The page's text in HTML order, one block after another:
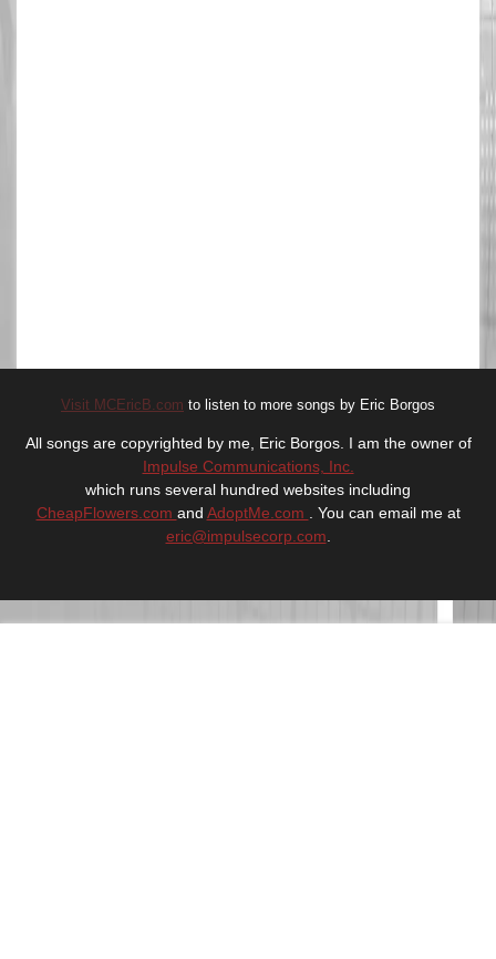
Visit MCEricB.com to listen to more songs by Eric Borgos
All songs are copyrighted by me, Eric Borgos. I am the owner of
Impulse Communications, Inc.
which runs several hundred websites including
CheapFlowers.com and AdoptMe.com
. You can email me at
eric@impulsecorp.com